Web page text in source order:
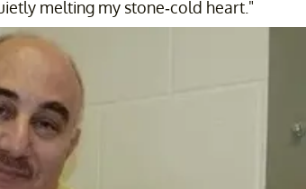
melting my stone-cold heart."